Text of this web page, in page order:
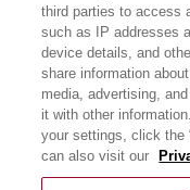
PERHUBUNGAN
third parties to access
such as IP addresses
device details, and
share information
media, advertising,
it with other
your settings, click the
can also visit our